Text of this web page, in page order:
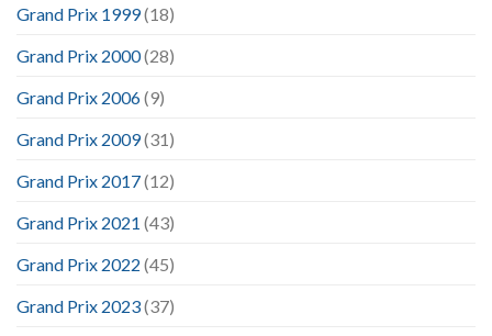
Grand Prix 1999(18)
Grand Prix 2000(28)
Grand Prix 2006(9)
Grand Prix 2009(31)
Grand Prix 2017(12)
Grand Prix 2021 (43)
Grand Prix 2022 (45)
Grand Prix 2023(37)